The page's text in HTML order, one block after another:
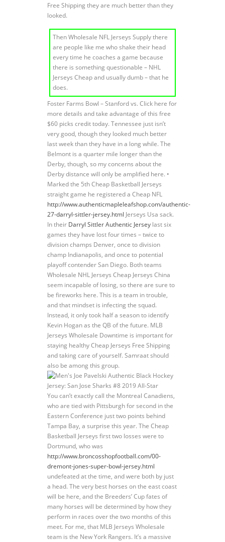
Free Shipping they are much better than they
looked.
Then Wholesale NFL Jerseys Supply there
are people like me who shake their head
every time he coaches a game because
there is something questionable – NHL
Jerseys Cheap and usually dumb – that he
does.
Foster Farms Bowl – Stanford vs. Click here for
more details and take advantage of this free
$60 picks credit today. Tennessee just isn’t
very good, though they looked much better
last week than they have in a long while. The
Belmont is a quarter mile longer than the
Derby, though, so my concerns about the
Derby distance will only be amplified here. •
Marked the 5th Cheap Basketball Jerseys
straight game he registered a Cheap NFL
http://www.authenticmapleleafshop.com/authentic-
27-darryl-sittler-jersey.html Jerseys Usa sack.
In their Darryl Sittler Authentic Jersey last six
games they have lost four times – twice to
division champs Denver, once to division
champ Indianapolis, and once to potential
playoff contender San Diego. Both teams
Wholesale NHL Jerseys Cheap Jerseys China
seem incapable of losing, so there are sure to
be fireworks here. This is a team in trouble,
and that mindset is infecting the squad.
Instead, it only took half a season to identify
Kevin Hogan as the QB of the future. MLB
Jerseys Wholesale Downtime is important for
staying healthy Cheap Jerseys Free Shipping
and taking care of yourself. Samraat should
also be among this group.
You can’t exactly call the Montreal Canadiens,
who are tied with Pittsburgh for second in the
Eastern Conference just two points behind
Tampa Bay, a surprise this year. The Cheap
Basketball Jerseys first two losses were to
Dortmund, who was
http://www.broncosshopfootball.com/00-
dremont-jones-super-bowl-jersey.html
undefeated at the time, and were both by just
a head. The very best horses on the east coast
will be here, and the Breeders’ Cup fates of
many horses will be determined by how they
perform in races over the two months of this
meet. For me, that MLB Jerseys Wholesale
team is the New York Rangers. It’s a massive